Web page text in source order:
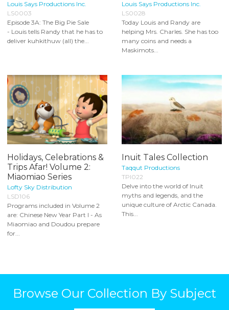
Louis Says Productions Inc.
LS0003
Episode 3A: The Big Pie Sale
- Louis tells Randy that he has to
deliver kuhkithuw (all) the...
Louis Says Productions Inc.
LS0028
Today Louis and Randy are
helping Mrs. Charles. She has too
many coins and needs a
Maskimots...
Holidays, Celebrations &
Trips Afar! Volume 2:
Miaomiao Series
Lofty Sky Distribution
LSD106
Programs included in Volume 2
are: Chinese New Year Part I - As
Miaomiao and Doudou prepare
for...
Inuit Tales Collection
Taqqut Productions
TPI022
Delve into the world of Inuit
myths and legends, and the
unique culture of Arctic Canada.
This...
Browse Our Collection By Subject